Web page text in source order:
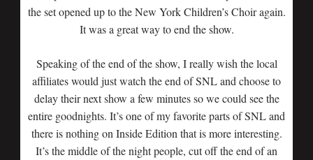
the set opened up to the New York Children’s Choir again.
It was a great way to end the show.
Speaking of the end of the show, I really wish the local
affiliates would just watch the end of SNL and choose to
delay their next show a few minutes so we could see the
entire goodnights. It’s one of my favorite parts of SNL and
there is nothing on Inside Edition that is more interesting.
It’s the middle of the night people, cut off the end of an